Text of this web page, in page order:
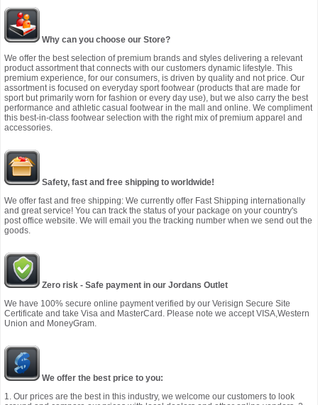
Why can you choose our Store?
We offer the best selection of premium brands and styles delivering a relevant
product assortment that connects with our customers dynamic lifestyle. This
premium experience, for our consumers, is driven by quality and not price. Our
assortment is focused on everyday sport footwear (products that are made for
sport but primarily worn for fashion or every day use), but we also carry the best
performance and athletic casual footwear in the mall and online. We compliment
this best-in-class footwear selection with the right mix of premium apparel and
accessories.
Safety, fast and free shipping to worldwide!
We offer fast and free shipping: We currently offer Fast Shipping internationally
and great service! You can track the status of your package on your country's
post office website. We will email you the tracking number when we send out the
goods.
Zero risk - Safe payment in our Jordans Outlet
We have 100% secure online payment verified by our Verisign Secure Site
Certificate and take Visa and MasterCard. Please note we accept VISA,Western
Union and MoneyGram.
We offer the best price to you:
1. Our prices are the best in this industry, we welcome our customers to look